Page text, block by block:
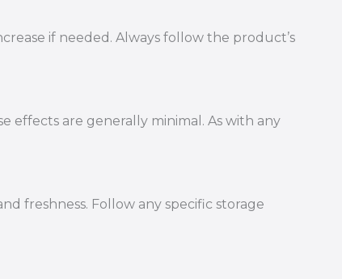
if needed. Always follow the product’s
effects are generally minimal. As with any
freshness. Follow any specific storage